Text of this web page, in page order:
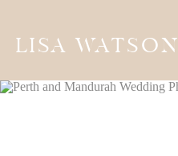
LISA WATSON